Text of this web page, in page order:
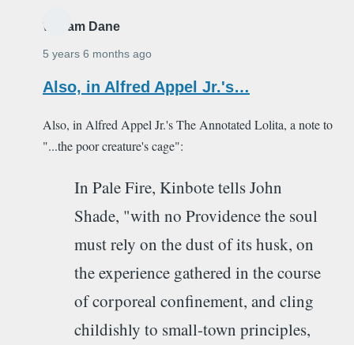
William Dane
5 years 6 months ago
Also, in Alfred Appel Jr.'s…
Also, in Alfred Appel Jr.'s The Annotated Lolita, a note to
"...the poor creature's cage":
In Pale Fire, Kinbote tells John
Shade, "with no Providence the soul
must rely on the dust of its husk, on
the experience gathered in the course
of corporeal confinement, and cling
childishly to small-town principles,